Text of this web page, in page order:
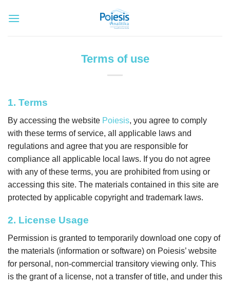
Terms of use
1. Terms
By accessing the website Poiesis, you agree to comply
with these terms of service, all applicable laws and
regulations and agree that you are responsible for
compliance all applicable local laws. If you do not agree
with any of these terms, you are prohibited from using or
accessing this site. The materials contained in this site are
protected by applicable copyright and trademark laws.
2. License Usage
Permission is granted to temporarily download one copy of
the materials (information or software) on Poiesis’ website
for personal, non-commercial transitory viewing only. This
is the grant of a license, not a transfer of title, and under this